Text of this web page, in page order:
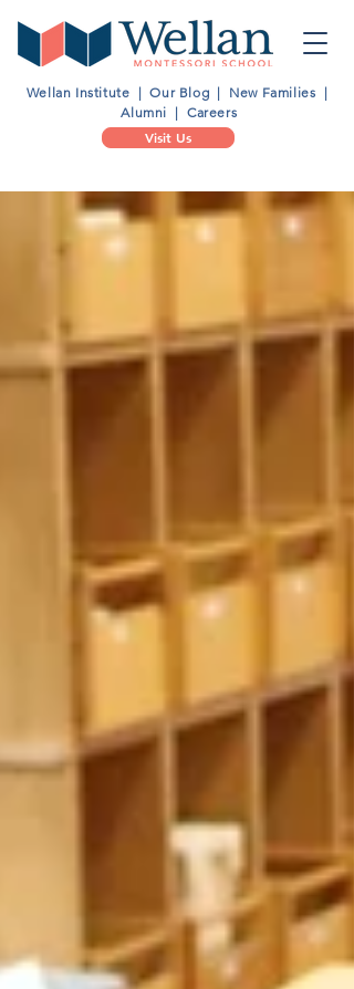
Wellan Institute |Our Blog | New Families |
Alumni | Careers
Visit Us